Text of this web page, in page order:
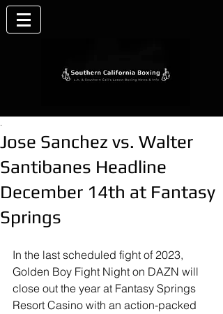
Jose Sanchez vs. Walter
Santibanes Headline
December 14th at Fantasy
Springs
.
In the last scheduled fight of 2023,
Golden Boy Fight Night on DAZN will
close out the year at Fantasy Springs
Resort Casino with an action-packed